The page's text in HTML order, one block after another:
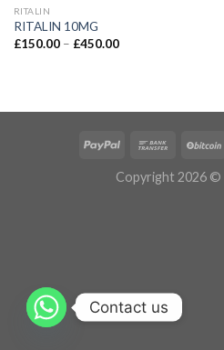
RITALIN
RITALIN 10MG
£150.00 – £450.00
Copyright 2026 ©
Contact us